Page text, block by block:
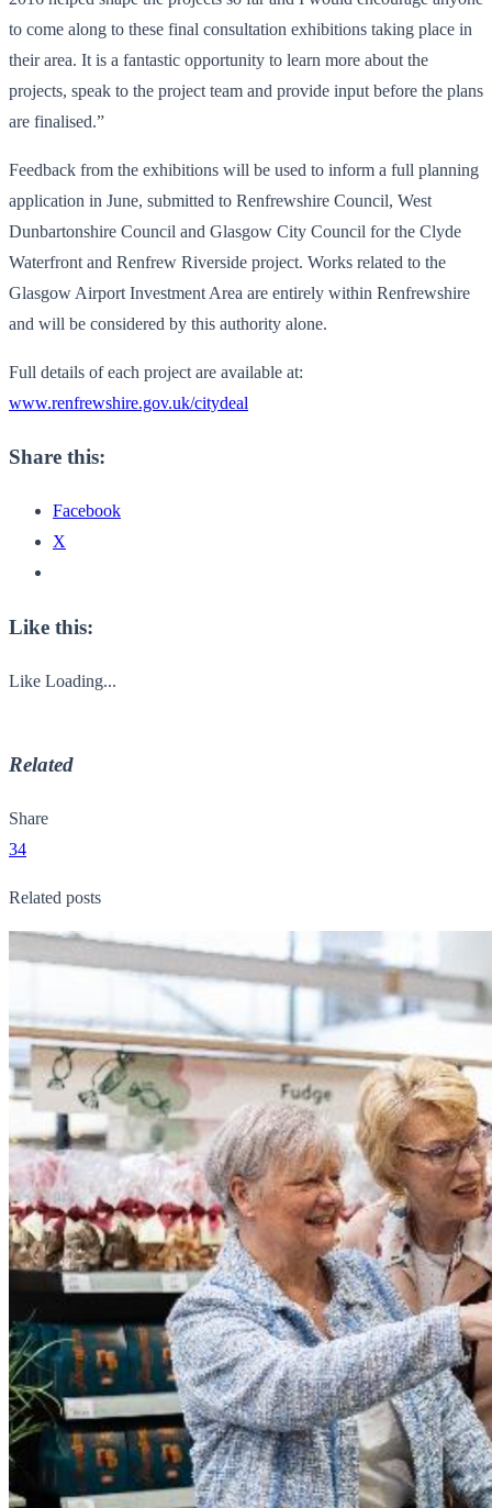
to come along to these final consultation exhibitions taking place in
their area. It is a fantastic opportunity to learn more about the
projects, speak to the project team and provide input before the plans
are finalised.”
Feedback from the exhibitions will be used to inform a full planning
application in June, submitted to Renfrewshire Council, West
Dunbartonshire Council and Glasgow City Council for the Clyde
Waterfront and Renfrew Riverside project. Works related to the
Glasgow Airport Investment Area are entirely within Renfrewshire
and will be considered by this authority alone.
Full details of each project are available at:
www.renfrewshire.gov.uk/citydeal
Share this:
Facebook
X
Like this:
Like Loading...
Related
Share
34
Related posts